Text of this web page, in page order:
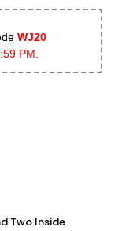
WJ20
PM.
Two Inside